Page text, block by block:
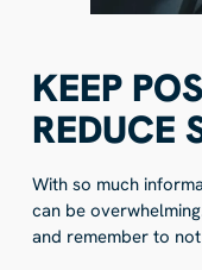
KEEP
REDUCE
With so much
can be
and remember to